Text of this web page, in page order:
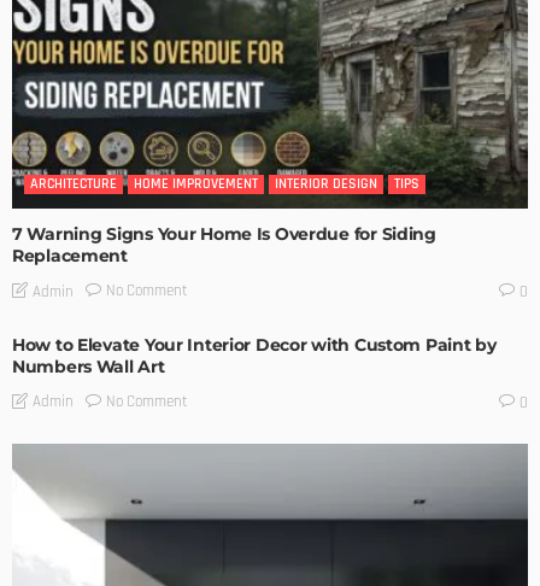
ARCHITECTURE HOME IMPROVEMENT INTERIOR DESIGN TIPS
7 Warning Signs Your Home Is Overdue for Siding
Replacement
Admin No Comment 0
How to Elevate Your Interior Decor with Custom Paint by
Numbers Wall Art
Admin No Comment 0